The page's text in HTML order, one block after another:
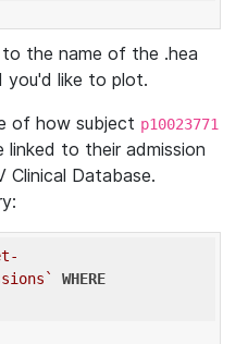
the name of the .hea
you'd like to plot.
of how subject p10023771
to their admission
Database.
WHERE